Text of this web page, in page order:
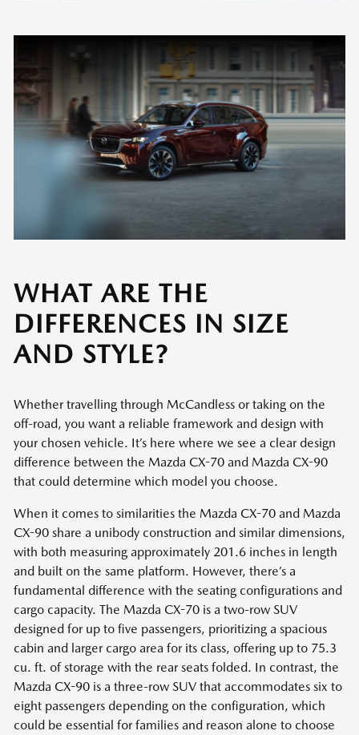
WHAT ARE THE
DIFFERENCES IN SIZE
AND STYLE?
Whether travelling through McCandless or taking on the
off-road, you want a reliable framework and design with
your chosen vehicle. It’s here where we see a clear design
difference between the Mazda CX-70 and Mazda CX-90
that could determine which model you choose.
When it comes to similarities the Mazda CX-70 and Mazda
CX-90 share a unibody construction and similar dimensions,
with both measuring approximately 201.6 inches in length
and built on the same platform. However, there’s a
fundamental difference with the seating configurations and
cargo capacity. The Mazda CX-70 is a two-row SUV
designed for up to five passengers, prioritizing a spacious
cabin and larger cargo area for its class, offering up to 75.3
cu. ft. of storage with the rear seats folded. In contrast, the
Mazda CX-90 is a three-row SUV that accommodates six to
eight passengers depending on the configuration, which
could be essential for families and reason alone to choose